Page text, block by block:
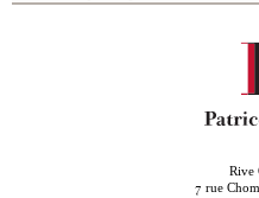
Rive
7 rue